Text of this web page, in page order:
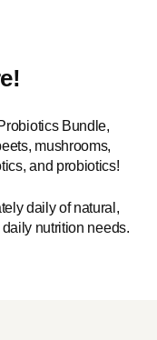
Bundle,
mushrooms,
and probiotics!
daily of natural,
nutrition needs.